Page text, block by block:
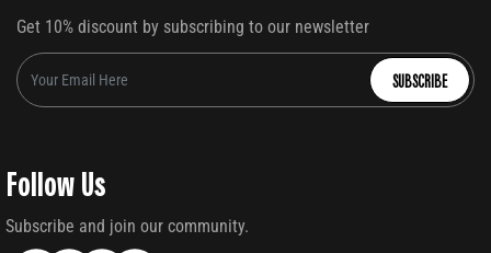
Get 10% discount by subscribing to our newsletter
SUBSCRIBE
Follow Us
Subscribe and join our community.